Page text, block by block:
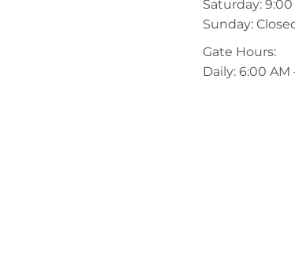
Saturday: 9:00
Sunday:
Gate Hours:
Daily: 6:00 AM